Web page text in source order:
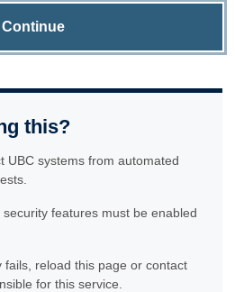
Continue
this?
UBC systems from automated
features must be enabled
fails, reload this page or contact
for this service.